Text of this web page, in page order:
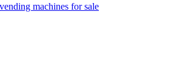
vending machines for sale